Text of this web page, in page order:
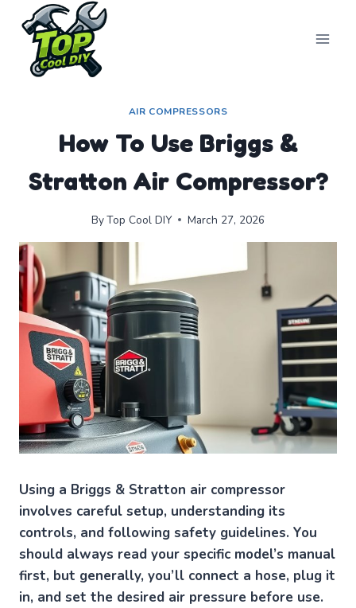
content
AIR COMPRESSORS
How To Use Briggs &
Stratton Air Compressor?
ByTop Cool DIY March 27, 2026
Using a Briggs & Stratton air compressor
involves careful setup, understanding its
controls, and following safety guidelines. You
should always read your specific model’s manual
first, but generally, you’ll connect a hose, plug it
in, and set the desired air pressure before use.